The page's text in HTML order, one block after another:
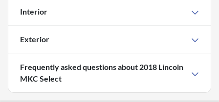
Interior
Exterior
Frequently asked questions about 2018 Lincoln
MKC Select